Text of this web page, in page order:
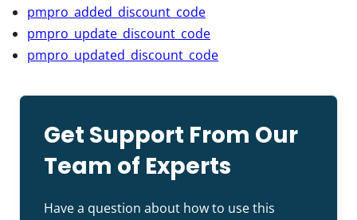
pmpro_added_discount_code
pmpro_update_discount_code
pmpro_updated_discount_code
Get Support From Our
Team of Experts
Have a question about how to use this